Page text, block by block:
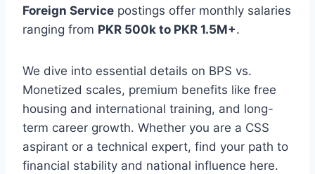
Foreign Service postings offer monthly salaries
ranging from PKR 500k to PKR 1.5M+.
We dive into essential details on BPS vs.
Monetized scales, premium benefits like free
housing and international training, and long-
term career growth. Whether you are a CSS
aspirant or a technical expert, find your path to
financial stability and national influence here.